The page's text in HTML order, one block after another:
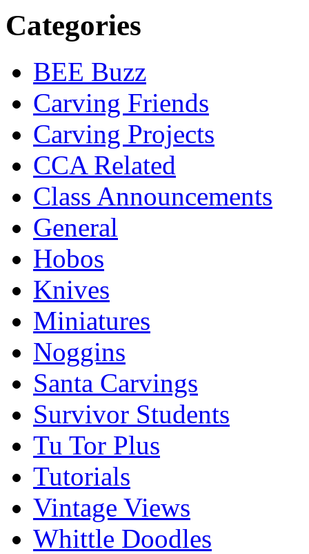
Categories
BEE Buzz
Carving Friends
Carving Projects
CCA Related
Class Announcements
General
Hobos
Knives
Miniatures
Noggins
Santa Carvings
Survivor Students
Tu Tor Plus
Tutorials
Vintage Views
Whittle Doodles